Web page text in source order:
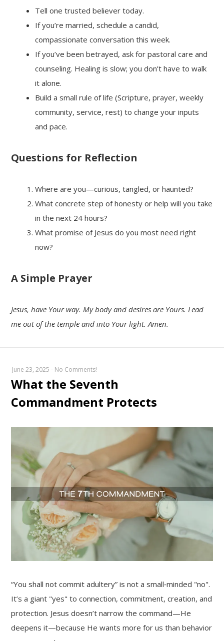
Tell one trusted believer today.
If you’re married, schedule a candid,
compassionate conversation this week.
If you’ve been betrayed, ask for pastoral care and
counseling. Healing is slow; you don’t have to walk
it alone.
Build a small rule of life (Scripture, prayer, weekly
community, service, rest) to change your inputs
and pace.
Questions for Reflection
Where are you—curious, tangled, or haunted?
What concrete step of honesty or help will you take
in the next 24 hours?
What promise of Jesus do you most need right
now?
A Simple Prayer
Jesus, have Your way. My body and desires are Yours. Lead
me out of the temple and into Your light. Amen.
June 23, 2025 - No Comments!
What the Seventh
Commandment Protects
“You shall not commit adultery” is not a small‑minded "no".
It’s a giant "yes" to connection, commitment, creation, and
protection. Jesus doesn’t narrow the command—He
deepens it—because He wants more for us than behavior